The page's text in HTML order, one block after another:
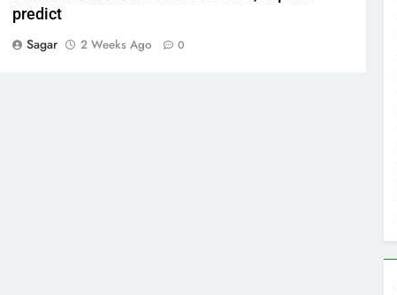
predict
Sagar
2 Weeks Ago 0